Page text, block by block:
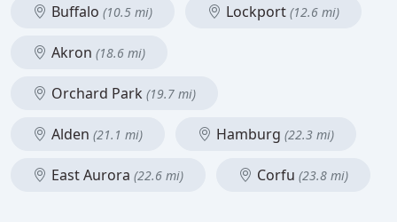
Buffalo (10.5 mi) Lockport (12.6 mi)
Akron (18.6 mi)
Orchard Park (19.7 mi)
Alden (21.1 mi) Hamburg (22.3 mi)
East Aurora (22.6 mi) Corfu (23.8 mi)